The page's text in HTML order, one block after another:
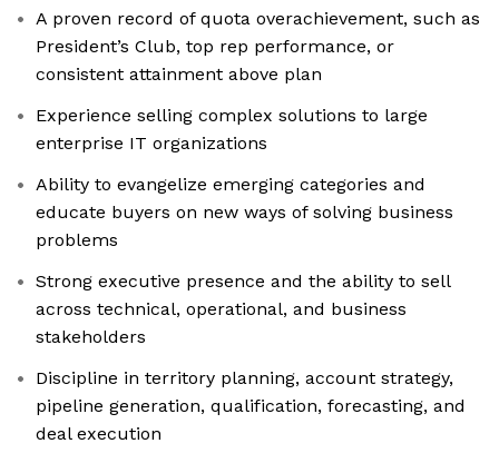
A proven record of quota overachievement, such as
President’s Club, top rep performance, or
consistent attainment above plan
Experience selling complex solutions to large
enterprise IT organizations
Ability to evangelize emerging categories and
educate buyers on new ways of solving business
problems
Strong executive presence and the ability to sell
across technical, operational, and business
stakeholders
Discipline in territory planning, account strategy,
pipeline generation, qualification, forecasting, and
deal execution